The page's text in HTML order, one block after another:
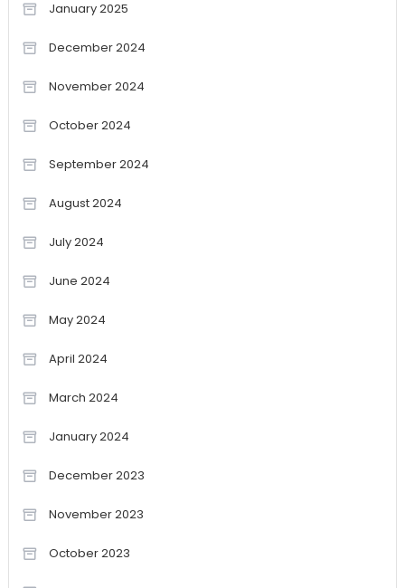
January 2025
December 2024
November 2024
October 2024
September 2024
August 2024
July 2024
June 2024
May 2024
April 2024
March 2024
January 2024
December 2023
November 2023
October 2023